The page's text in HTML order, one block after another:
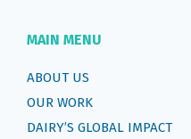
MAIN MENU
ABOUT US
OUR WORK
DAIRY’S GLOBAL IMPACT